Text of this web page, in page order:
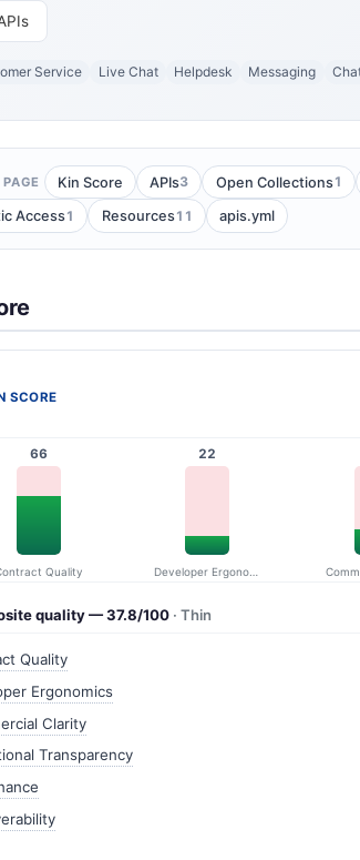
Service Live Chat Helpdesk Messaging
Kin Score APIs3 Open Collections1
Access1 Resources11 apis.yml
SCORE
66
Quality
22
quality — 37.8/100 · Thin
Quality
Ergonomics
Clarity
Transparency